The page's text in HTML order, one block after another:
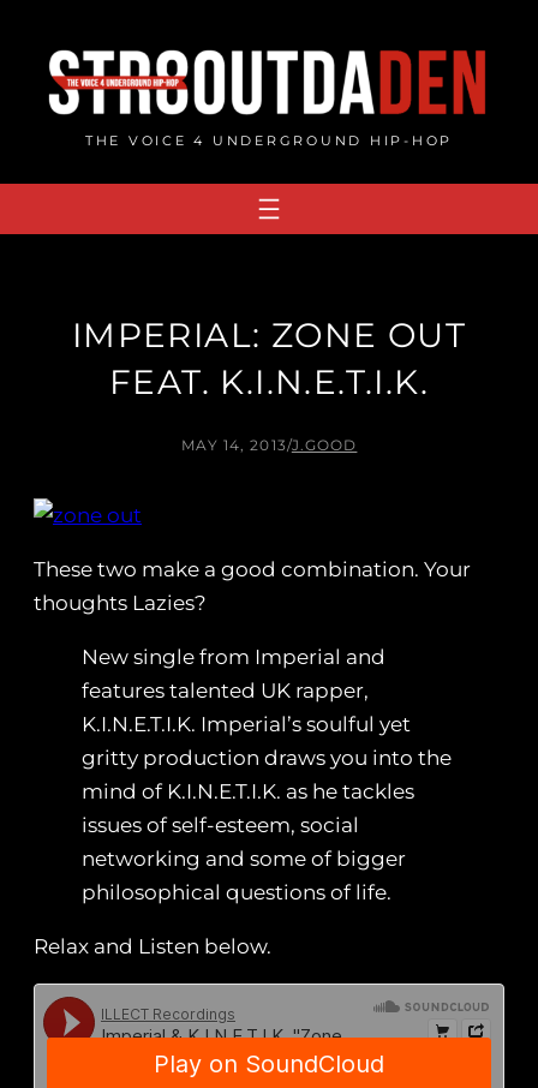
content
THE VOICE 4 UNDERGROUND HIP-HOP
IMPERIAL: ZONE OUT
FEAT. K.I.N.E.T.I.K.
MAY 14, 2013/J.GOOD
These two make a good combination. Your
thoughts Lazies?
New single from Imperial and
features talented UK rapper,
K.I.N.E.T.I.K. Imperial’s soulful yet
gritty production draws you into the
mind of K.I.N.E.T.I.K. as he tackles
issues of self-esteem, social
networking and some of bigger
philosophical questions of life.
Relax and Listen below.